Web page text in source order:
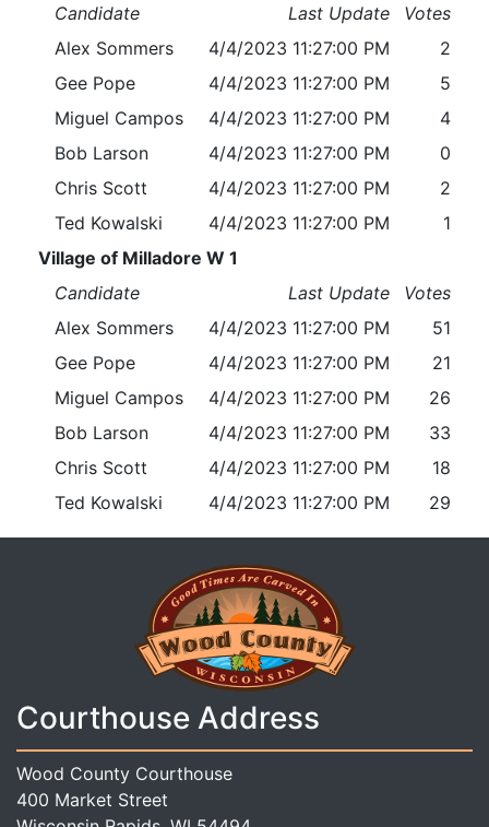
Candidate
Last Update
Votes
Alex Sommers
4/4/2023 11:27:00 PM
2
Gee Pope
4/4/2023 11:27:00 PM
5
Miguel Campos
4/4/2023 11:27:00 PM
4
Bob Larson
4/4/2023 11:27:00 PM
0
Chris Scott
4/4/2023 11:27:00 PM
2
Ted Kowalski
4/4/2023 11:27:00 PM
1
Village of Milladore W 1
Candidate
Last Update
Votes
Alex Sommers
4/4/2023 11:27:00 PM
51
Gee Pope
4/4/2023 11:27:00 PM
21
Miguel Campos
4/4/2023 11:27:00 PM
26
Bob Larson
4/4/2023 11:27:00 PM
33
Chris Scott
4/4/2023 11:27:00 PM
18
Ted Kowalski
4/4/2023 11:27:00 PM 29
Courthouse Address
Wood County Courthouse
400 Market Street